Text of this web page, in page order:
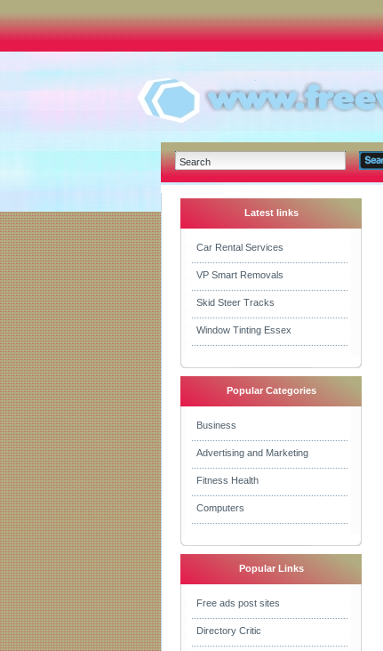
Latest links
Car Rental Services
VP Smart Removals
Skid Steer Tracks
Window Tinting Essex
Popular Categories
Business
Advertising and Marketing
Fitness Health
Computers
Popular Links
Free ads post sites
Directory Critic